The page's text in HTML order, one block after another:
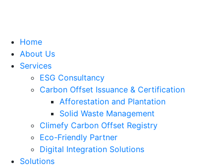
Home
About Us
Services
ESG Consultancy
Carbon Offset Issuance & Certification
Afforestation and Plantation
Solid Waste Management
Climefy Carbon Offset Registry
Eco-Friendly Partner
Digital Integration Solutions
Solutions